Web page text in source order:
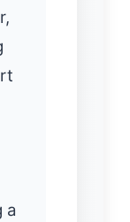
a